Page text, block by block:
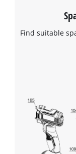
Find suitable